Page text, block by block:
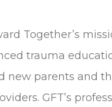
Together’s
trauma
new parents and
GFT’s